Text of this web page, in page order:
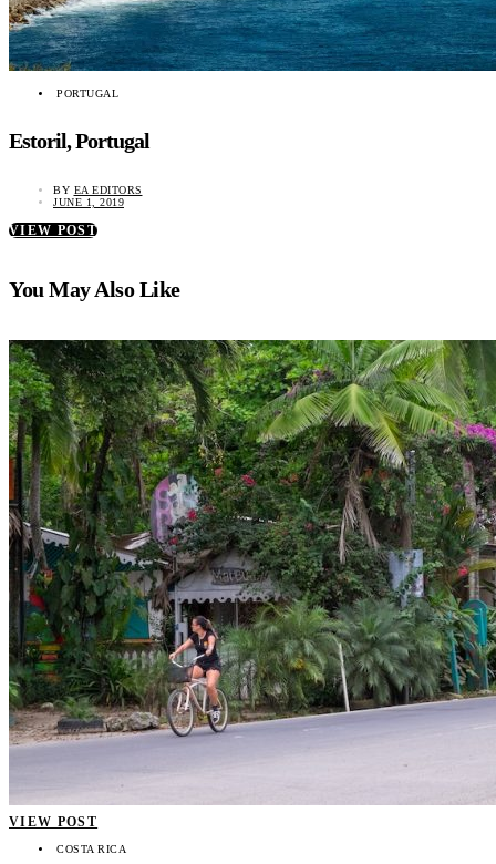
PORTUGAL
Estoril, Portugal
BY EA EDITORS
JUNE 1, 2019
VIEW POST
You May Also Like
VIEW POST
COSTA RICA